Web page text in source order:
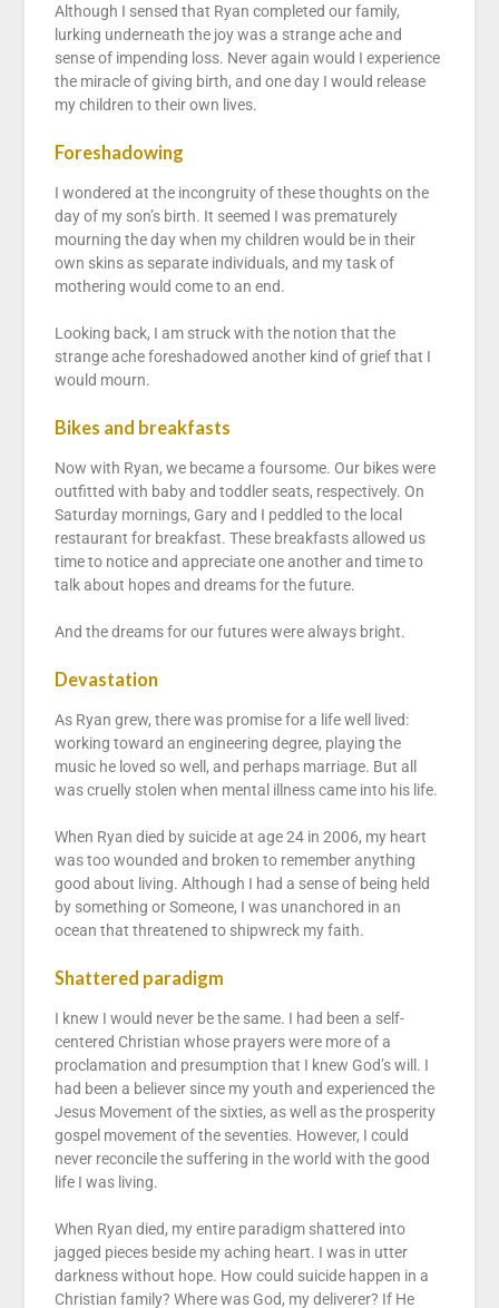
Although I sensed that Ryan completed our family,
lurking underneath the joy was a strange ache and
sense of impending loss. Never again would I experience
the miracle of giving birth, and one day I would release
my children to their own lives.
Foreshadowing
I wondered at the incongruity of these thoughts on the
day of my son’s birth. It seemed I was prematurely
mourning the day when my children would be in their
own skins as separate individuals, and my task of
mothering would come to an end.
Looking back, I am struck with the notion that the
strange ache foreshadowed another kind of grief that I
would mourn.
Bikes and breakfasts
Now with Ryan, we became a foursome. Our bikes were
outfitted with baby and toddler seats, respectively. On
Saturday mornings, Gary and I peddled to the local
restaurant for breakfast. These breakfasts allowed us
time to notice and appreciate one another and time to
talk about hopes and dreams for the future.
And the dreams for our futures were always bright.
Devastation
As Ryan grew, there was promise for a life well lived:
working toward an engineering degree, playing the
music he loved so well, and perhaps marriage. But all
was cruelly stolen when mental illness came into his life.
When Ryan died by suicide at age 24 in 2006, my heart
was too wounded and broken to remember anything
good about living. Although I had a sense of being held
by something or Someone, I was unanchored in an
ocean that threatened to shipwreck my faith.
Shattered paradigm
I knew I would never be the same. I had been a self-
centered Christian whose prayers were more of a
proclamation and presumption that I knew God’s will. I
had been a believer since my youth and experienced the
Jesus Movement of the sixties, as well as the prosperity
gospel movement of the seventies. However, I could
never reconcile the suffering in the world with the good
life I was living.
When Ryan died, my entire paradigm shattered into
jagged pieces beside my aching heart. I was in utter
darkness without hope. How could suicide happen in a
Christian family? Where was God, my deliverer? If He